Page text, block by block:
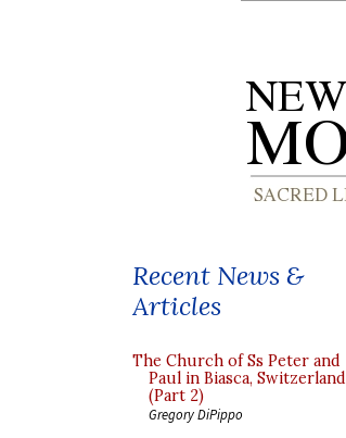
Recent News &
Articles
The Church of Ss Peter and
Paul in Biasca, Switzerland
(Part 2)
Gregory DiPippo